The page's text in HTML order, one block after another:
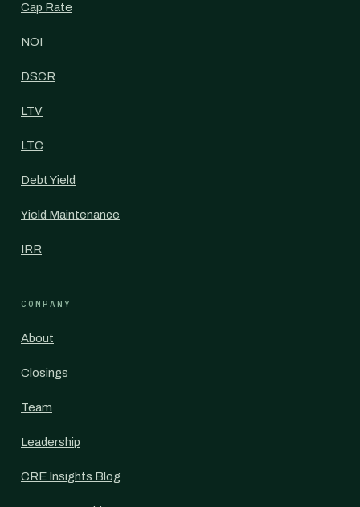
Cap Rate
NOI
DSCR
LTV
LTC
Debt Yield
Yield Maintenance
IRR
COMPANY
About
Closings
Team
Leadership
CRE Insights Blog